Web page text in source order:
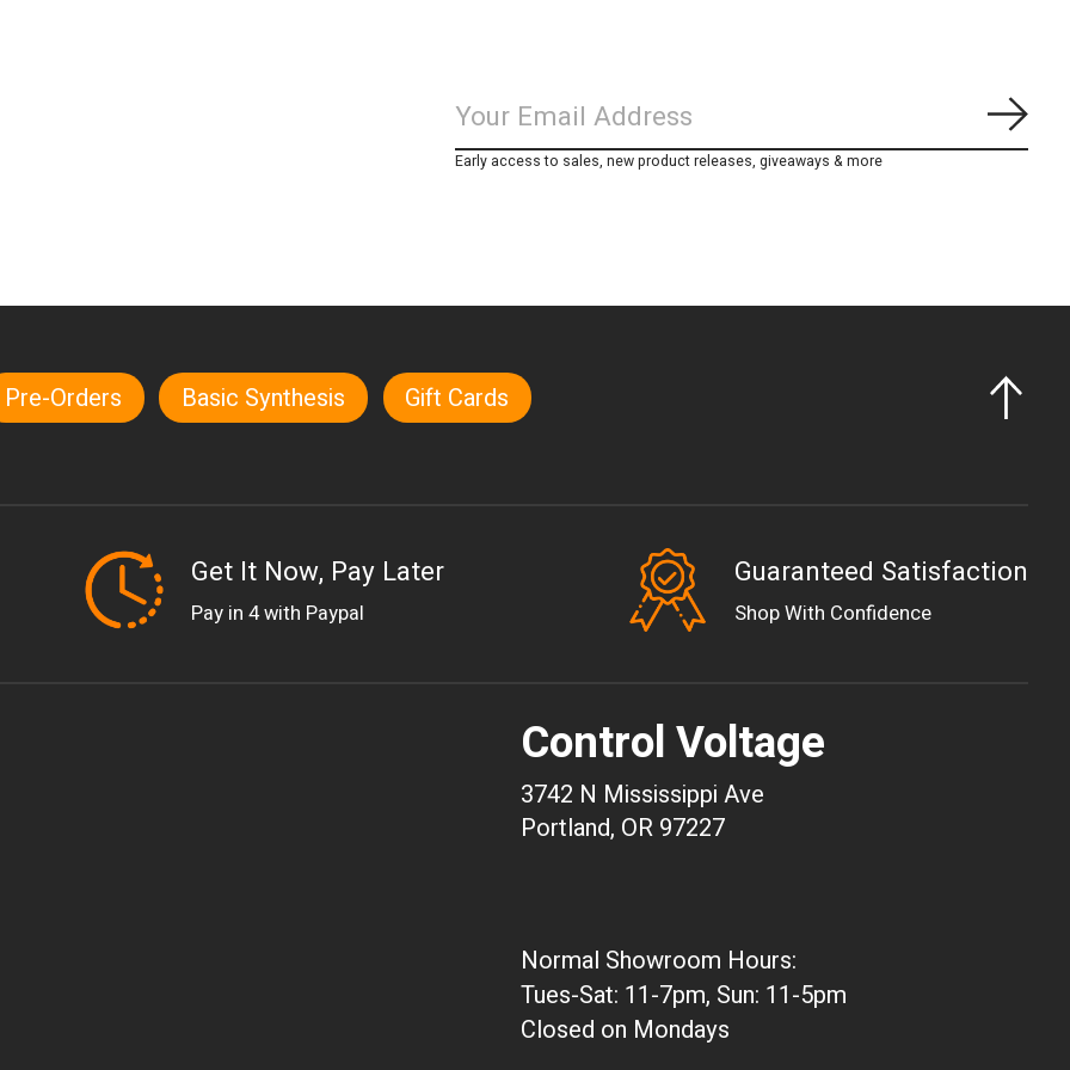
Early access to sales, new product releases, giveaways & more
Pre-Orders Basic Synthesis Gift Cards
Get It Now, Pay Later
Pay in 4 with Paypal
Guaranteed Satisfaction
Shop With Confidence
Control Voltage
3742 N Mississippi Ave
Portland, OR 97227
Normal Showroom Hours:
Tues-Sat: 11-7pm, Sun: 11-5pm
Closed on Mondays
EUR
GBP
CAD
DKK